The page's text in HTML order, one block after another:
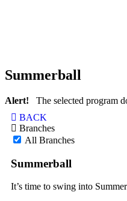
Summerball
Alert! The selected program
BACK
Branches
All Branches
Summerball
It’s time to swing into